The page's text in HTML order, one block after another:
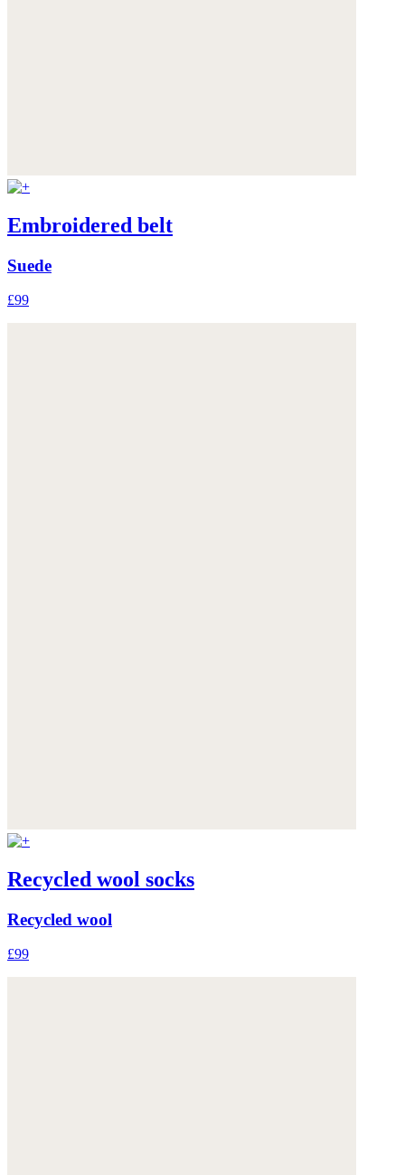
Embroidered belt
Suede
£99
Recycled wool socks
Recycled wool
£99